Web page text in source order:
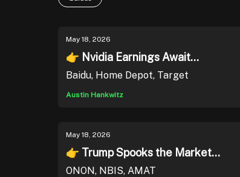
May 18, 2026
👉 Nvidia Earnings Await...
Baidu, Home Depot, Target
Austin Hankwitz
May 18, 2026
👉 Trump Spooks the Market...
ONON, NBIS, AMAT